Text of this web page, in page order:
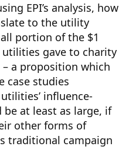
EPI’s analysis, how
to the utility
portion of the $1
gave to charity
a proposition which
case studies
influence-
at least as large, if
other forms of
traditional campaign